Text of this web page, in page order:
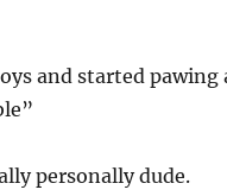
and started
personally dude.